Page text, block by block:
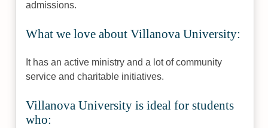
admissions.
What we love about Villanova University:
It has an active ministry and a lot of community
service and charitable initiatives.
Villanova University is ideal for students
who: